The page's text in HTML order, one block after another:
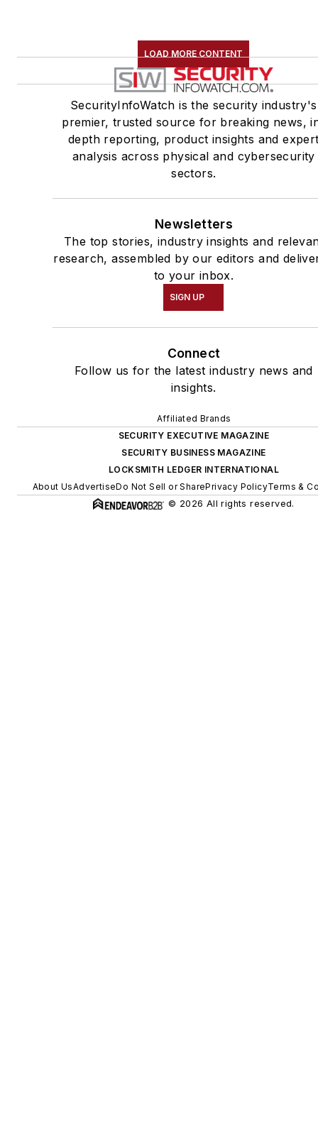
LOAD MORE CONTENT
SecurityInfoWatch is the security industry's
premier, trusted source for breaking news,
depth reporting, product insights and
analysis across physical and cybersecurity
sectors.
Newsletters
The top stories, industry insights and
research, assembled by our editors and
to your inbox.
SIGN UP
Connect
Follow us for the latest industry news and
insights.
Affiliated Brands
SECURITY EXECUTIVE MAGAZINE
SECURITY BUSINESS MAGAZINE
LOCKSMITH LEDGER INTERNATIONAL
About UsAdvertiseDo Not Sell or SharePrivacy PolicyTerms &
© 2026 All rights reserved.